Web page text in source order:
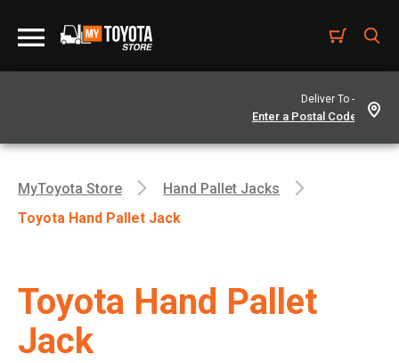
Deliver To -
MyToyota Store
Hand Pallet Jacks
Toyota Hand Pallet Jack
Toyota Hand Pallet
Jack